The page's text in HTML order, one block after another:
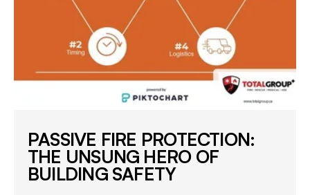
PASSIVE FIRE PROTECTION:
THE UNSUNG HERO OF
BUILDING SAFETY